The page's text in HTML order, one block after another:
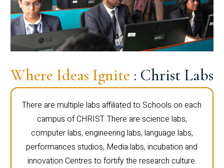
Where Ideas Ignite : Christ Labs
There are multiple labs affiliated to Schools on each
campus of CHRIST. There are science labs,
computer labs, engineering labs, language labs,
performances studios, Media labs, incubation and
innovation Centres to fortify the research culture.